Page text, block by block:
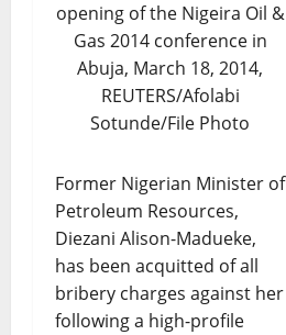
opening of the Nigeira Oil &
Gas 2014 conference in
Abuja, March 18, 2014,
REUTERS/Afolabi
Sotunde/File Photo
Former Nigerian Minister of
Petroleum Resources,
Diezani Alison-Madueke,
has been acquitted of all
bribery charges against her
following a high-profile